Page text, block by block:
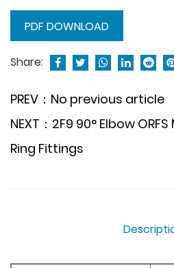
PDF DOWNLOAD
Share:
PREV：No previous article
NEXT：2F9 90° Elbow
Ring Fittings